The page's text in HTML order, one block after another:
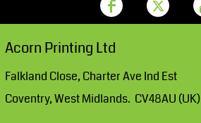
Acorn Printing Ltd
Falkland Close, Charter Ave Ind Est
Coventry, West Midlands. CV48AU (UK)